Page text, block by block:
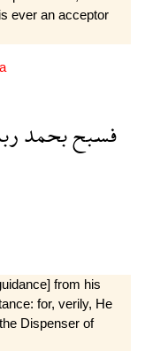
ever an acceptor
فسبحبحمد
from his
for, verily, He
Dispenser of